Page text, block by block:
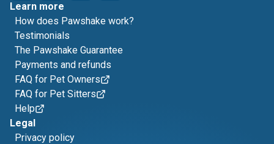
Learn more
How does Pawshake work?
Testimonials
The Pawshake Guarantee
Payments and refunds
FAQ for Pet Owners
FAQ for Pet Sitters
Help
Legal
Privacy policy